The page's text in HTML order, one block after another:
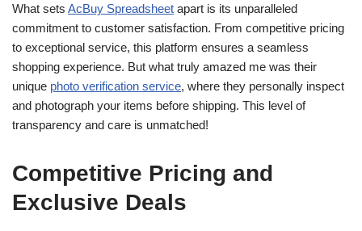
What sets AcBuy Spreadsheet apart is its unparalleled
commitment to customer satisfaction. From competitive pricing
to exceptional service, this platform ensures a seamless
shopping experience. But what truly amazed me was their
unique photo verification service, where they personally inspect
and photograph your items before shipping. This level of
transparency and care is unmatched!
Competitive Pricing and
Exclusive Deals